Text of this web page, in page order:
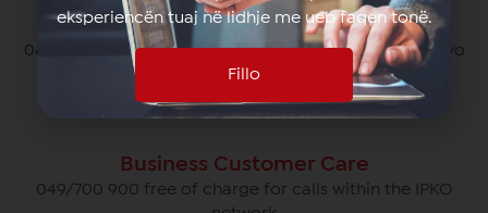
network
080070070 free of charge from all operators in Kosovo
Business Customer Care
049/700 900 free of charge for calls within the IPKO
eksperiencën tuaj në lidhje me ueb faqen tonë.
Fillo